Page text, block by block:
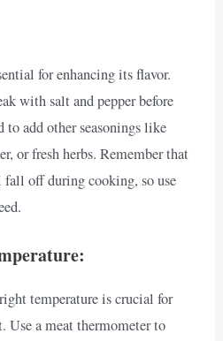
for enhancing its flavor.
with salt and pepper before
to add other seasonings like
or fresh herbs. Remember that
off during cooking, so use
temperature is crucial for
Use a meat thermometer to